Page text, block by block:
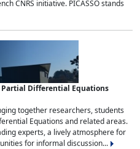
CNRS initiative. PICASSO stands
Partial Differential Equations
together researchers, students
Equations and related areas.
experts, a lively atmosphere for
for informal discussion...